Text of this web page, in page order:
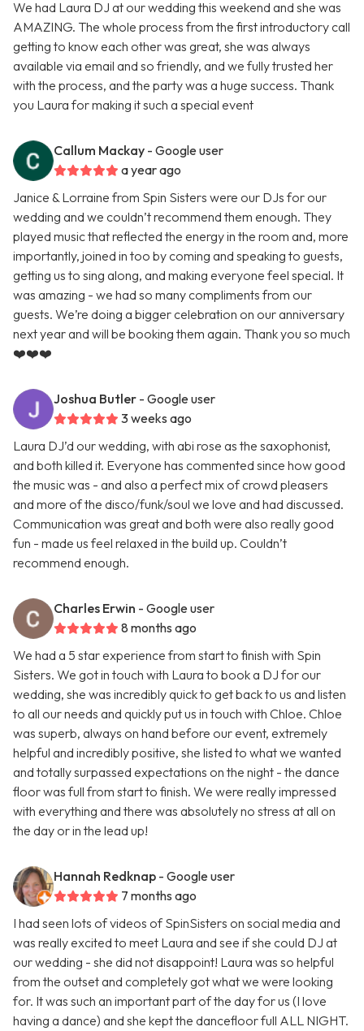
We had Laura DJ at our wedding this weekend and she was
AMAZING. The whole process from the first introductory call
getting to know each other was great, she was always
available via email and so friendly, and we fully trusted her
with the process, and the party was a huge success. Thank
you Laura for making it such a special event
Callum Mackay - Google user
a year ago
Janice & Lorraine from Spin Sisters were our DJs for our
wedding and we couldn’t recommend them enough. They
played music that reflected the energy in the room and, more
importantly, joined in too by coming and speaking to guests,
getting us to sing along, and making everyone feel special. It
was amazing - we had so many compliments from our
guests. We’re doing a bigger celebration on our anniversary
next year and will be booking them again. Thank you so much
❤️❤️❤️
Joshua Butler - Google user
3 weeks ago
Laura DJ’d our wedding, with abi rose as the saxophonist,
and both killed it. Everyone has commented since how good
the music was - and also a perfect mix of crowd pleasers
and more of the disco/funk/soul we love and had discussed.
Communication was great and both were also really good
fun - made us feel relaxed in the build up. Couldn’t
recommend enough.
Charles Erwin - Google user
8 months ago
We had a 5 star experience from start to finish with Spin
Sisters. We got in touch with Laura to book a DJ for our
wedding, she was incredibly quick to get back to us and listen
to all our needs and quickly put us in touch with Chloe. Chloe
was superb, always on hand before our event, extremely
helpful and incredibly positive, she listed to what we wanted
and totally surpassed expectations on the night - the dance
floor was full from start to finish. We were really impressed
with everything and there was absolutely no stress at all on
the day or in the lead up!
Hannah Redknap - Google user
7 months ago
I had seen lots of videos of SpinSisters on social media and
was really excited to meet Laura and see if she could DJ at
our wedding - she did not disappoint! Laura was so helpful
from the outset and completely got what we were looking
for. It was such an important part of the day for us (I love
having a dance) and she kept the dancefloor full ALL NIGHT.